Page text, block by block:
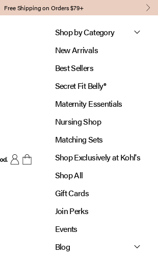
Free Shipping on Orders $79+
Open account page
Open cart
Shop by Category
New Arrivals
Best Sellers
Secret Fit Belly®
Maternity Essentials
Nursing Shop
Matching Sets
Shop Exclusively at Kohl's
Shop All
Gift Cards
Join Perks
Events
Blog